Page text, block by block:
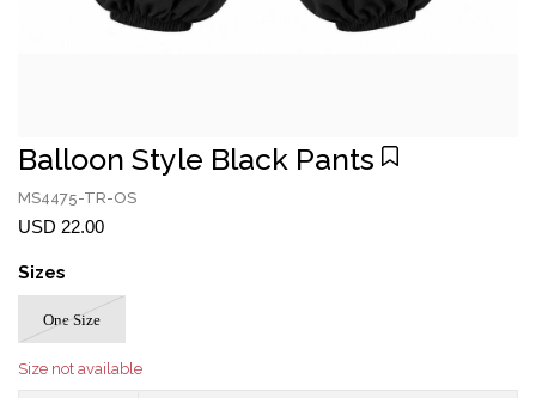
Balloon Style Black Pants
MS4475-TR-OS
USD 22.00
Sizes
One Size
Size not available